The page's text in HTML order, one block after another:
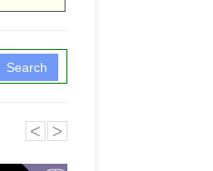
Search
˂ ˃